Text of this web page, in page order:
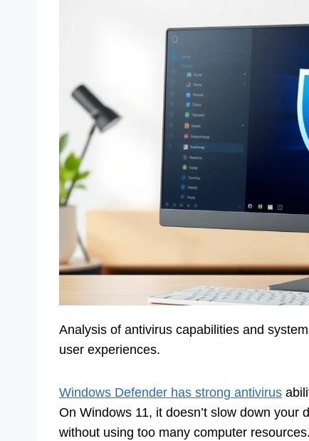
Analysis of antivirus capabilities and
user experiences.
Windows Defender has strong antivirus
On Windows 11, it doesn’t slow down
without using too many computer